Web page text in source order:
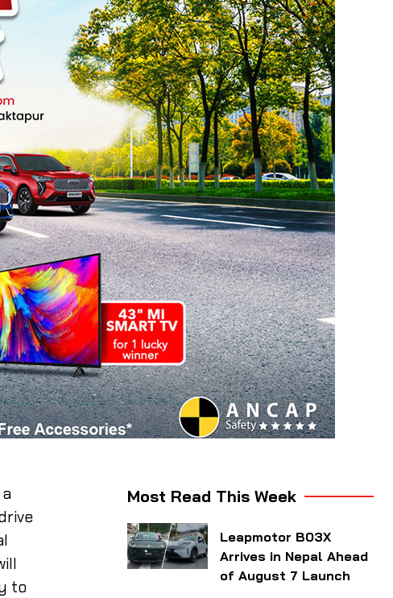
to
Most Read This Week
Leapmotor B03X
Arrives in Nepal Ahead
of August 7 Launch